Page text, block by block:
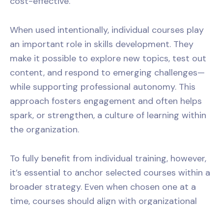
When used intentionally, individual courses play
an important role in skills development. They
make it possible to explore new topics, test out
content, and respond to emerging challenges—
while supporting professional autonomy. This
approach fosters engagement and often helps
spark, or strengthen, a culture of learning within
the organization.
To fully benefit from individual training, however,
it’s essential to anchor selected courses within a
broader strategy. Even when chosen one at a
time, courses should align with organizational